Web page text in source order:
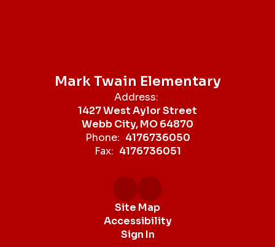
Mark Twain Elementary
Address:
1427 West Aylor Street
Webb City, MO 64870
Phone: 4176736050
Fax: 4176736051
Site Map
Accessibility
Sign In